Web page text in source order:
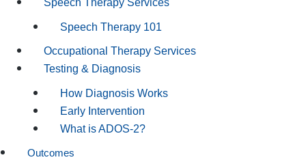
Speech Therapy Services
Speech Therapy 101
Occupational Therapy Services
Testing & Diagnosis
How Diagnosis Works
Early Intervention
What is ADOS-2?
Outcomes